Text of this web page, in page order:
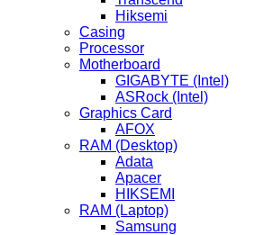
Hiksemi
Casing
Processor
Motherboard
GIGABYTE (Intel)
ASRock (Intel)
Graphics Card
AFOX
RAM (Desktop)
Adata
Apacer
HIKSEMI
RAM (Laptop)
Samsung